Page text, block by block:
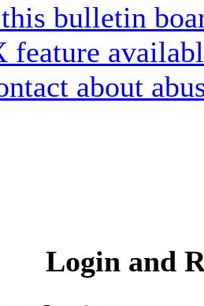
bulletin
feature
about
Login and